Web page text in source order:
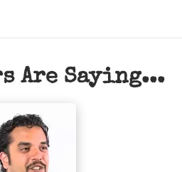
Are Saying...